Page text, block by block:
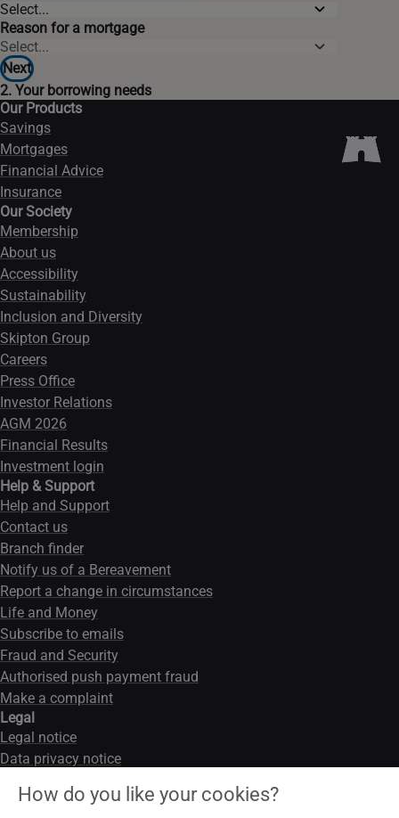
Reason for a mortgage
Next
2. Your borrowing needs
Our Products
Savings
Mortgages
Financial Advice
Insurance
Our Society
Membership
About us
Accessibility
Sustainability
Inclusion and Diversity
Skipton Group
Careers
Press Office
Investor Relations
AGM 2026
Financial Results
Investment login
Help & Support
Help and Support
Contact us
Branch finder
Notify us of a Bereavement
Report a change in circumstances
Life and Money
Subscribe to emails
Fraud and Security
Authorised push payment fraud
Make a complaint
Legal
Legal notice
Data privacy notice
Cookies
How do you like your cookies?